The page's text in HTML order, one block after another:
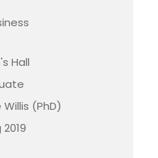
Hall
Willis (PhD)